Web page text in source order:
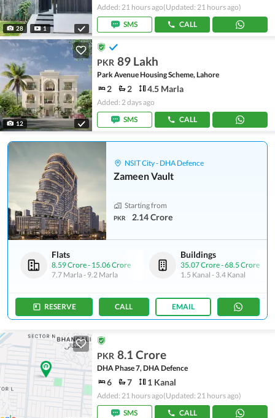
28 1
Added: 21 hours ago(Updated: 21 hours ago)
SMS
CALL
12
PKR 89 Lakh
Park Avenue Housing Scheme, Lahore
2 2 4.5 Marla
Added: 2 days ago
SMS
CALL
NSIT City - DHA Defence
Zameen Vault
Starting from
PKR 2.14 Crore
Flats
8.59 Crore- 15.06 Crore
7.7 Marla- 9.2 Marla
Buildings
35.07 Crore-68.5 Crore
1.5 Kanal - 3.4 Kanal
RESERVE CALL EMAIL
PKR 8.1 Crore
DHA Phase 7, DHA Defence
6 7 1 Kanal
Added: 21 hours ago(Updated: 21 hours ago)
SMS
CALL